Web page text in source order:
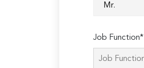
Job Function*